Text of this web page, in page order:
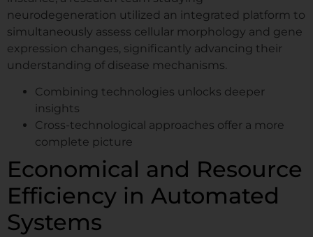
neurodegeneration utilized an integrated platform to
simultaneously assess cellular morphology and gene
expression changes, significantly advancing their
understanding of disease mechanisms.
Combining technologies unlocks deeper
insights
Cross-technological approaches offer a more
complete picture
Economical and Resource
Efficiency in Automated
Systems
incubator. Available.
Request Your Demo
Slot
Name *
Company / Institute